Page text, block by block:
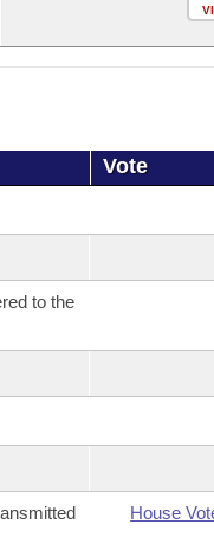
Vote
to the
House